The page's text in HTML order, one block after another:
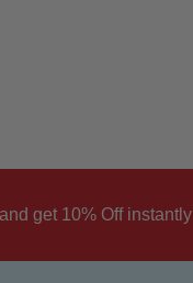
get 10% Off instantly